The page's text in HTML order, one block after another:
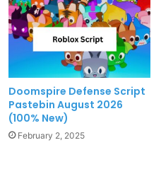
Doomspire Defense Script
Pastebin August 2026
(100% New)
February 2, 2025